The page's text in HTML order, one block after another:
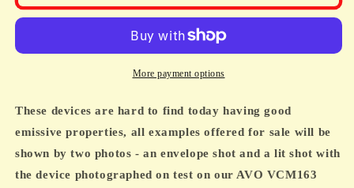
CV1077,
CV1077,
VI77,
EYE,
TESTED
More payment options
These devices are hard to find today having good
emissive properties, all examples offered for sale will be
shown by two photos - an envelope shot and a lit shot with
the device photographed on test on our AVO VCM163